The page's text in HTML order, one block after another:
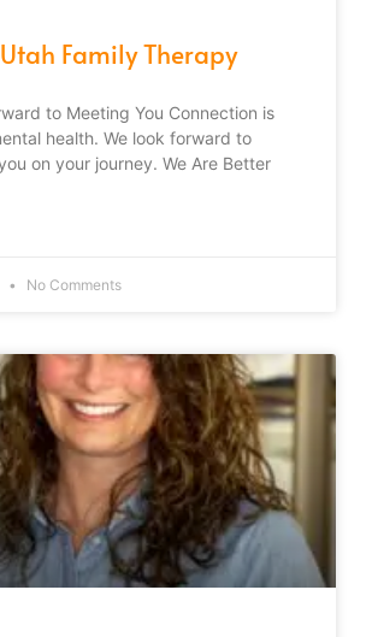
Family Therapy
to Meeting You Connection is
health. We look forward to
on your journey. We Are Better
No Comments